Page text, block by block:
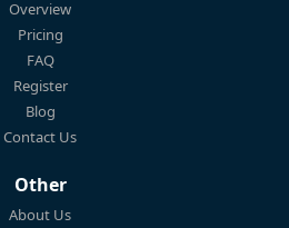
Overview
Pricing
FAQ
Register
Blog
Contact Us
Other
About Us